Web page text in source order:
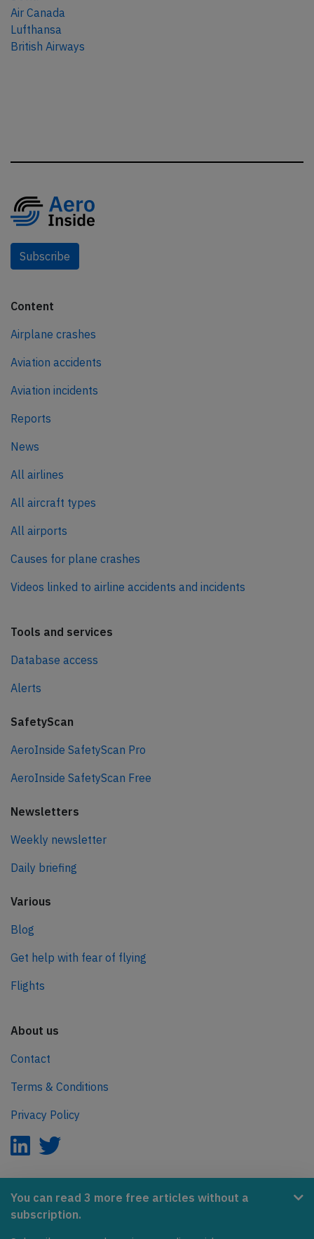
Air Canada
Lufthansa
British Airways
You can read 3 more free articles without a
subscription.
Subscribe
Content
Airplane crashes
Aviation accidents
Aviation incidents
Reports
News
All airlines
All aircraft types
All airports
Causes for plane crashes
Videos linked to airline accidents and incidents
Tools and services
Database access
Alerts
SafetyScan
AeroInside SafetyScan Pro
AeroInside SafetyScan Free
Newsletters
Weekly newsletter
Daily briefing
Various
Blog
Get help with fear of flying
Flights
About us
Contact
Terms & Conditions
Privacy Policy
AeroInside is part of the Tiny Ventures Network.